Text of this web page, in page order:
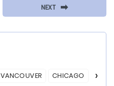
NEXT ⬅
VANCOUVER CHICAGO ASA